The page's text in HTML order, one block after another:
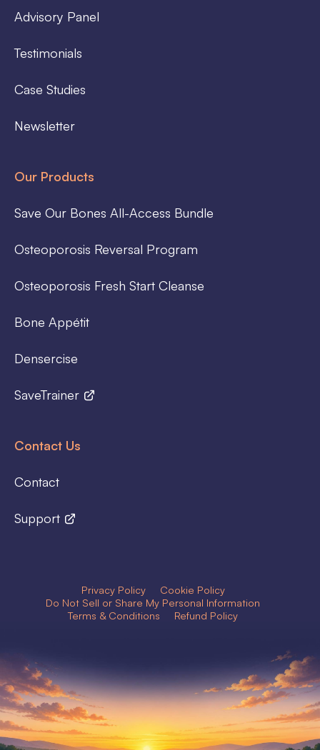
Advisory Panel
Testimonials
Case Studies
Newsletter
Our Products
Save Our Bones All-Access Bundle
Osteoporosis Reversal Program
Osteoporosis Fresh Start Cleanse
Bone Appétit
Densercise
SaveTrainer
Contact Us
Contact
Support
Privacy Policy
Cookie Policy
Do Not Sell or Share My Personal Information
Terms & Conditions
Refund Policy